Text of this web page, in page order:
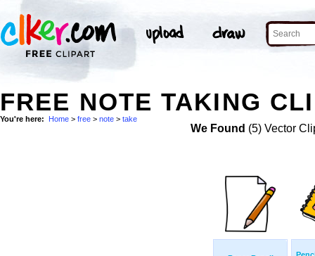
FREE NOTE TAKING
You're here: Home > free > note > take
We Found (5) Vector